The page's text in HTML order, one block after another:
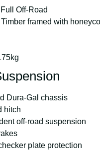
Full Off-Road
Timber framed with
Dura-Gal chassis
hitch
off-road suspension
plate protection